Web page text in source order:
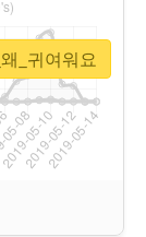
_귀여워요